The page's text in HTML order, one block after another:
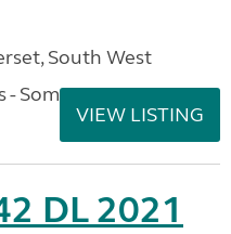
South West
- Somerset
VIEW LISTING
DL 2021